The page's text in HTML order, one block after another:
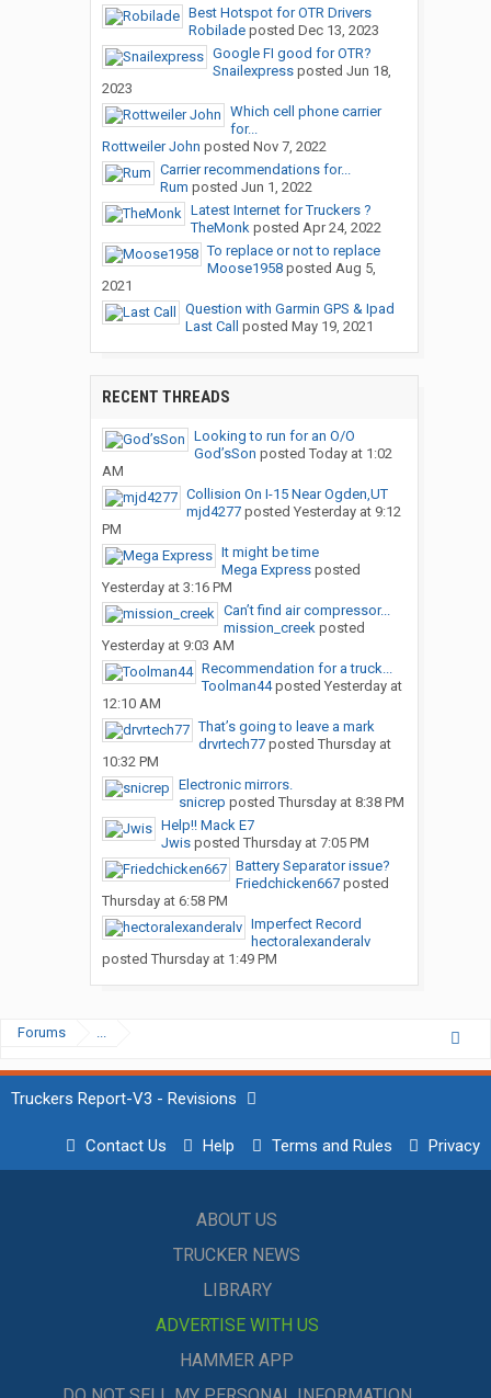
Best Hotspot for OTR Drivers
Robiladeposted Dec 13, 2023
Google FI good for OTR?
Snailexpressposted Jun 18,
2023
Which cell phone carrier
for...
Rottweiler John posted Nov 7, 2022
Carrier recommendations for...
Rum posted Jun 1, 2022
Latest Internet for Truckers ?
TheMonkposted Apr 24, 2022
To replace or not to replace
Moose1958posted Aug 5,
2021
Question with Garmin GPS & Ipad
Last Call
posted May 19, 2021
RECENT THREADS
Looking to run for an O/O
God’sSon posted Today at 1:02
AM
Collision On I-15 Near Ogden,UT
mjd4277posted Yesterday at 9:12
PM
It might be time
Mega Expressposted
Yesterday at 3:16 PM
Can’t find air compressor...
mission_creekposted
Yesterday at 9:03 AM
Recommendation for a truck...
Toolman44posted Yesterday at
12:10 AM
That’s going to leave a mark
drvrtech77posted Thursday at
10:32 PM
Electronic mirrors.
snicrep posted Thursday at 8:38 PM
Help!! Mack E7
Jwisposted Thursday at 7:05 PM
Battery Separator issue?
Friedchicken667posted
Thursday at 6:58 PM
Imperfect Record
hectoralexanderalv
posted Thursday at 1:49 PM
Forums ...
Truckers Report-V3 - Revisions
Contact Us Help Terms and Rules Privacy
ABOUT US
TRUCKER NEWS
LIBRARY
ADVERTISE WITH US
HAMMER APP